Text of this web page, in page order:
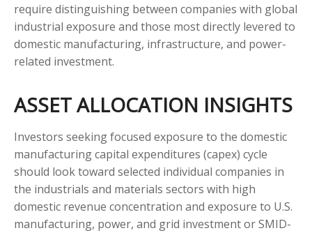
require distinguishing between companies with global
industrial exposure and those most directly levered to
domestic manufacturing, infrastructure, and power-
related investment.
ASSET ALLOCATION INSIGHTS
Investors seeking focused exposure to the domestic
manufacturing capital expenditures (capex) cycle
should look toward selected individual companies in
the industrials and materials sectors with high
domestic revenue concentration and exposure to U.S.
manufacturing, power, and grid investment or SMID-